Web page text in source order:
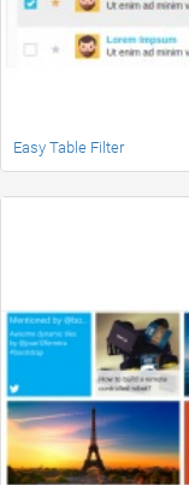
Easy Table Filter